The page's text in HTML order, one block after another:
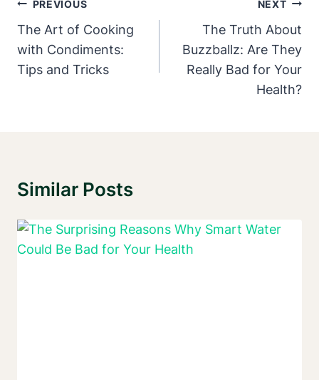
Post
Navigation
PREVIOUS
The Art of Cooking
with Condiments:
Tips and Tricks
NEXT
The Truth About
Buzzballz: Are They
Really Bad for Your
Health?
Similar Posts